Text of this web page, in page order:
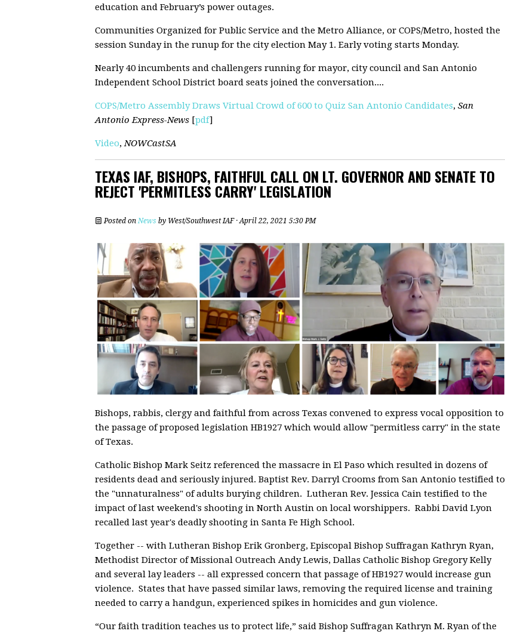
education and February’s power outages.
Communities Organized for Public Service and the Metro Alliance, or COPS/Metro, hosted the
session Sunday in the runup for the city election May 1. Early voting starts Monday.
Nearly 40 incumbents and challengers running for mayor, city council and San Antonio
Independent School District board seats joined the conversation....
COPS/Metro Assembly Draws Virtual Crowd of 600 to Quiz San Antonio Candidates, San
Antonio Express-News [pdf]
Video,NOWCastSA
TEXAS IAF, BISHOPS, FAITHFUL CALL ON LT. GOVERNOR AND SENATE TO
REJECT 'PERMITLESS CARRY' LEGISLATION
Posted on News by West/Southwest IAF· April 22, 2021 5:30 PM
Bishops, rabbis, clergy and faithful from across Texas convened to express vocal opposition to
the passage of proposed legislation HB1927 which would allow "permitless carry" in the state
of Texas.
Catholic Bishop Mark Seitz referenced the massacre in El Paso which resulted in dozens of
residents dead and seriously injured. Baptist Rev. Darryl Crooms from San Antonio testified to
the "unnaturalness" of adults burying children. Lutheran Rev. Jessica Cain testified to the
impact of last weekend's shooting in North Austin on local worshippers. Rabbi David Lyon
recalled last year's deadly shooting in Santa Fe High School.
Together -- with Lutheran Bishop Erik Gronberg, Episcopal Bishop Suffragan Kathryn Ryan,
Methodist Director of Missional Outreach Andy Lewis, Dallas Catholic Bishop Gregory Kelly
and several lay leaders -- all expressed concern that passage of HB1927 would increase gun
violence. States that have passed similar laws, removing the required license and training
needed to carry a handgun, experienced spikes in homicides and gun violence.
“Our faith tradition teaches us to protect life,” said Bishop Suffragan Kathryn M. Ryan of the